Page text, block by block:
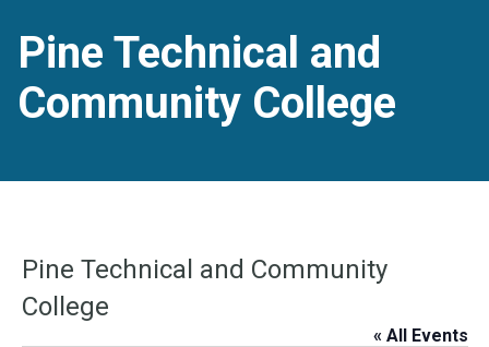
Pine Technical and
Community College
Pine Technical and Community
College
« All Events